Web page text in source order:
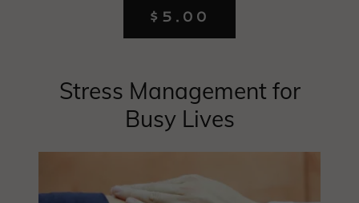
$5.00
Stress Management for
Busy Lives